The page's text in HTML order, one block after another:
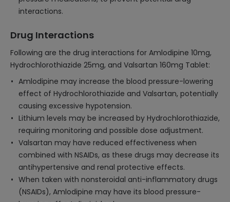
interactions.
Drug Interactions
Following are the drug interactions for Amlodipine 10mg,
Hydrochlorothiazide 25mg, and Valsartan 160mg Tablet:
Amlodipine may increase the blood pressure-lowering
effect of Hydrochlorothiazide and Valsartan, potentially
causing excessive hypotension.
Lithium levels may be increased by Hydrochlorothiazide,
requiring monitoring and possible dose adjustment.
Valsartan may have reduced effectiveness when
combined with NSAIDs, as these drugs may decrease its
antihypertensive and renal protective effects.
When taken with nonsteroidal anti-inflammatory drugs
(NSAIDs), Amlodipine may have its blood pressure-